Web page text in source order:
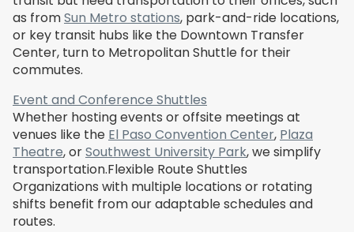
as fromSun Metro stations, park-and-ride locations,
or key transit hubs like the Downtown Transfer
Center, turn to Metropolitan Shuttle for their
commutes.
Event and Conference Shuttles
Whether hosting events or offsite meetings at
venues like the El Paso Convention Center, Plaza
Theatre, orSouthwest University Park, we simplify
transportation.Flexible Route Shuttles
Organizations with multiple locations or rotating
shifts benefit from our adaptable schedules and
routes.